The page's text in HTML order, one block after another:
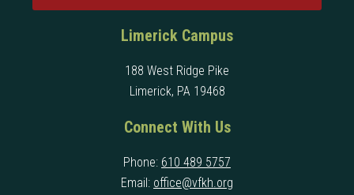
Limerick Campus
188 West Ridge Pike
Limerick, PA 19468
Connect With Us
Phone: 610 489 5757
Email: office@vfkh.org